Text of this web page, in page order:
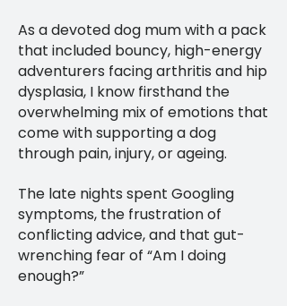
As a devoted dog mum with a pack
that included bouncy, high-energy
adventurers facing arthritis and hip
dysplasia, I know firsthand the
overwhelming mix of emotions that
come with supporting a dog
through pain, injury, or ageing.
The late nights spent Googling
symptoms, the frustration of
conflicting advice, and that gut-
wrenching fear of “Am I doing
enough?”